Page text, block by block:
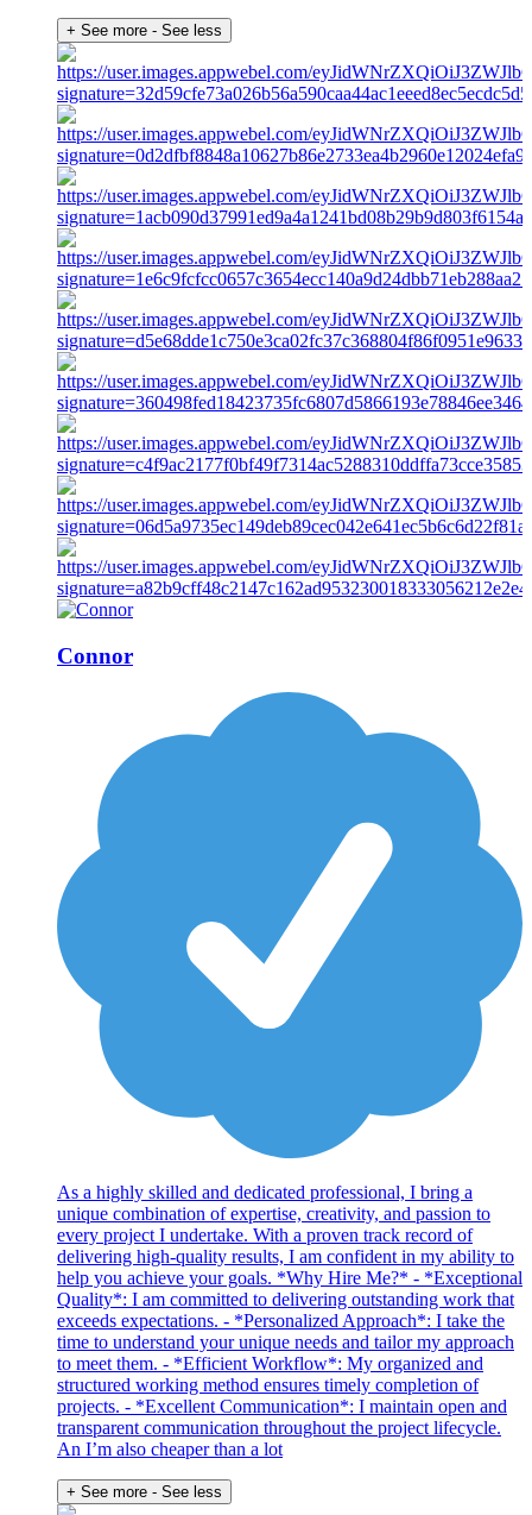
+ See more - See less
Connor
As a highly skilled and dedicated professional, I bring a
unique combination of expertise, creativity, and passion to
every project I undertake. With a proven track record of
delivering high-quality results, I am confident in my ability to
help you achieve your goals. *Why Hire Me?* - *Exceptional
Quality*: I am committed to delivering outstanding work that
exceeds expectations. - *Personalized Approach*: I take the
time to understand your unique needs and tailor my approach
to meet them. - *Efficient Workflow*: My organized and
structured working method ensures timely completion of
projects. - *Excellent Communication*: I maintain open and
transparent communication throughout the project lifecycle.
An I’m also cheaper than a lot
+ See more - See less